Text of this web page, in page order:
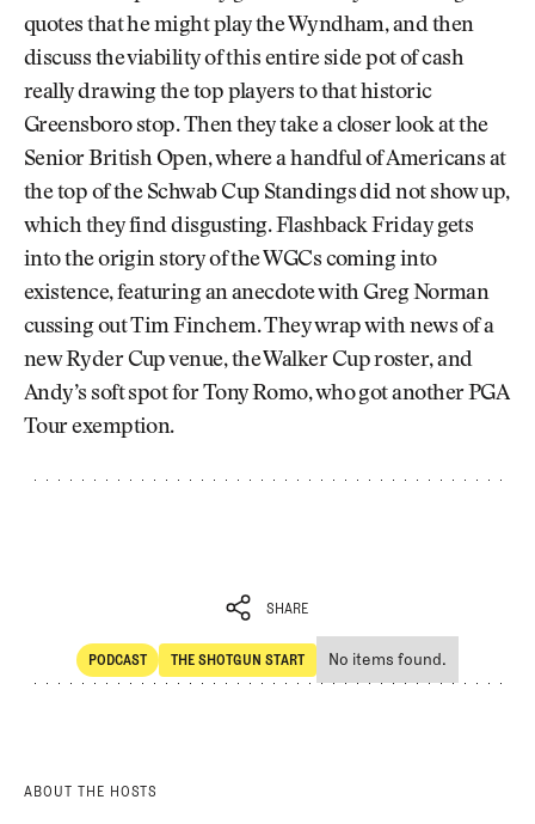
quotes that he might play the Wyndham, and then
discuss the viability of this entire side pot of cash
really drawing the top players to that historic
Greensboro stop. Then they take a closer look at the
Senior British Open, where a handful of Americans at
the top of the Schwab Cup Standings did not show up,
which they find disgusting. Flashback Friday gets
into the origin story of the WGCs coming into
existence, featuring an anecdote with Greg Norman
cussing out Tim Finchem. They wrap with news of a
new Ryder Cup venue, the Walker Cup roster, and
Andy’s soft spot for Tony Romo, who got another PGA
Tour exemption.
SHARE
SHARE
PODCAST
POdcast
THE SHOTGUN START
The Shotgun Start
No items found.
ABOUT THE HOSTS